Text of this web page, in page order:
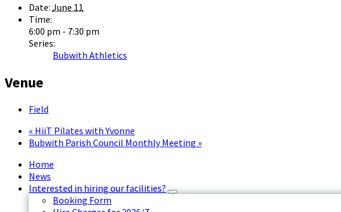
Date: June 11
Time:
6:00 pm - 7:30 pm
Series:
Bubwith Athletics
Venue
Field
« HiiT Pilates with Yvonne
Bubwith Parish Council Monthly Meeting »
Home
News
Interested in hiring our facilities?
Booking Form